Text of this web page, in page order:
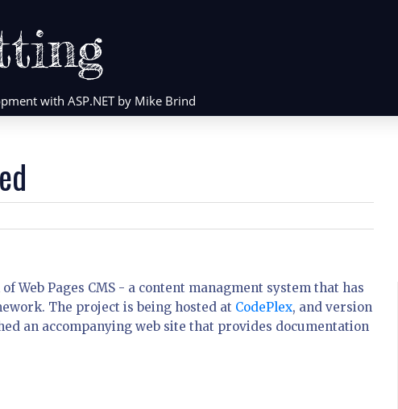
with ASP.NET by Mike Brind
Pages CMS - a content managment system that has
The project is being hosted at CodePlex, and version
an accompanying web site that provides documentation